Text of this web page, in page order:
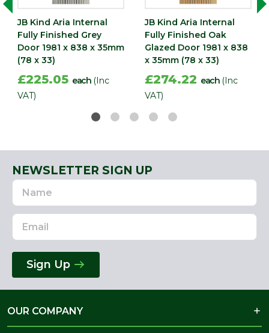
JB Kind Aria Internal
Fully Finished Grey
Door 1981 x 838 x 35mm
(78 x 33)
£225.05 each (Inc
VAT)
JB Kind Aria Internal
Fully Finished Oak
Glazed Door 1981 x 838
x 35mm (78 x 33)
£274.22 each (Inc
VAT)
NEWSLETTER SIGN UP
Name
Email
Address
Sign Up
OUR COMPANY